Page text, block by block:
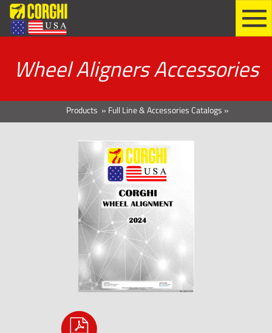
Wheel Aligners Accessories
Products » Full Line & Accessories Catalogs »